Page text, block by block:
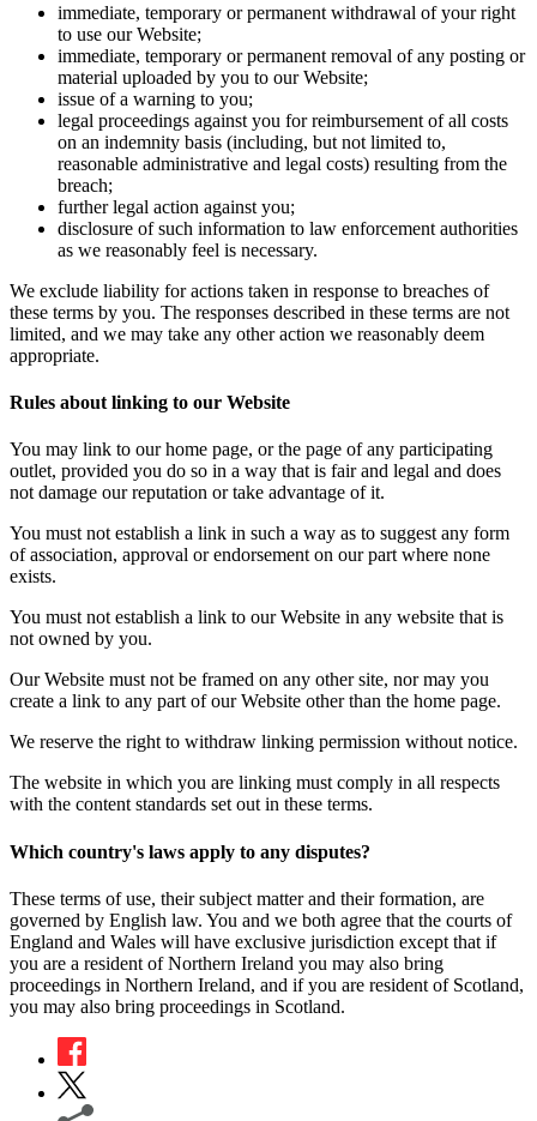
immediate, temporary or permanent withdrawal of your right
to use our Website;
immediate, temporary or permanent removal of any posting or
material uploaded by you to our Website;
issue of a warning to you;
legal proceedings against you for reimbursement of all costs
on an indemnity basis (including, but not limited to,
reasonable administrative and legal costs) resulting from the
breach;
further legal action against you;
disclosure of such information to law enforcement authorities
as we reasonably feel is necessary.
We exclude liability for actions taken in response to breaches of
these terms by you. The responses described in these terms are not
limited, and we may take any other action we reasonably deem
appropriate.
Rules about linking to our Website
You may link to our home page, or the page of any participating
outlet, provided you do so in a way that is fair and legal and does
not damage our reputation or take advantage of it.
You must not establish a link in such a way as to suggest any form
of association, approval or endorsement on our part where none
exists.
You must not establish a link to our Website in any website that is
not owned by you.
Our Website must not be framed on any other site, nor may you
create a link to any part of our Website other than the home page.
We reserve the right to withdraw linking permission without notice.
The website in which you are linking must comply in all respects
with the content standards set out in these terms.
Which country's laws apply to any disputes?
These terms of use, their subject matter and their formation, are
governed by English law. You and we both agree that the courts of
England and Wales will have exclusive jurisdiction except that if
you are a resident of Northern Ireland you may also bring
proceedings in Northern Ireland, and if you are resident of Scotland,
you may also bring proceedings in Scotland.